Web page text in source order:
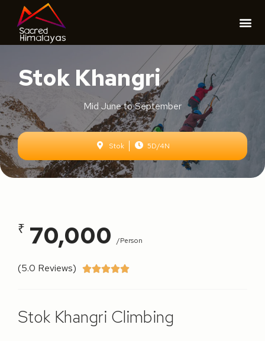
Stok Khangri
Mid June to September
Stok 5D/4N
₹ 70,000 /person
(5.0 Reviews) 
Stok Khangri Climbing